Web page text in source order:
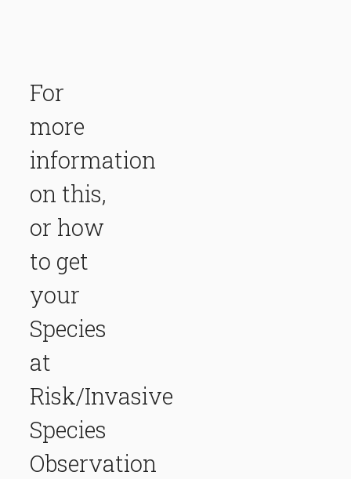
For
more
information
on this,
or how
to get
your
Species
at
Risk/Invasive
Species
Observation